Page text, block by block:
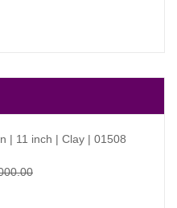
| 11 inch | Clay | 01508
Original
Current